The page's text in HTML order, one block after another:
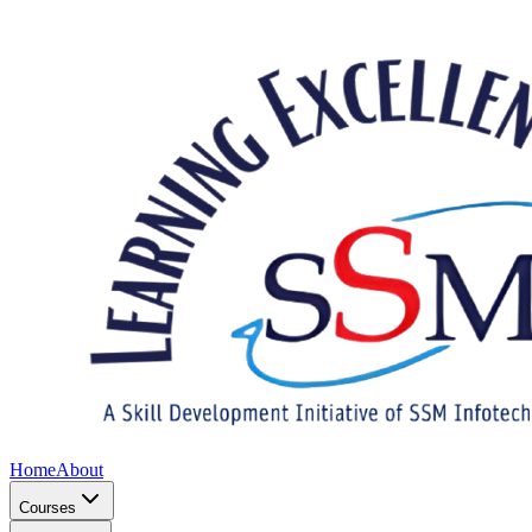
HomeAbout
Courses